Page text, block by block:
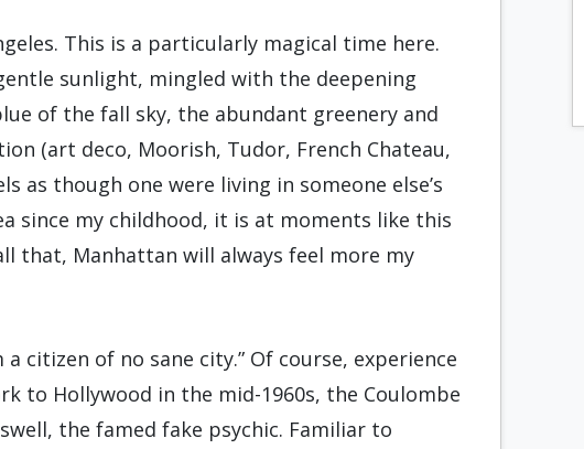
This is a particularly magical time here.
sunlight, mingled with the deepening
of the fall sky, the abundant greenery and
(art deco, Moorish, Tudor, French Chateau,
as though one were living in someone else’s
since my childhood, it is at moments like this
that, Manhattan will always feel more my
citizen of no sane city.” Of course, experience
to Hollywood in the mid-1960s, the Coulombe
the famed fake psychic. Familiar to